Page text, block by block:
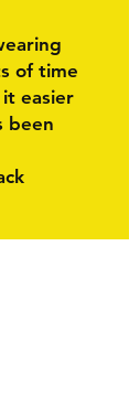
of time
it easier
been